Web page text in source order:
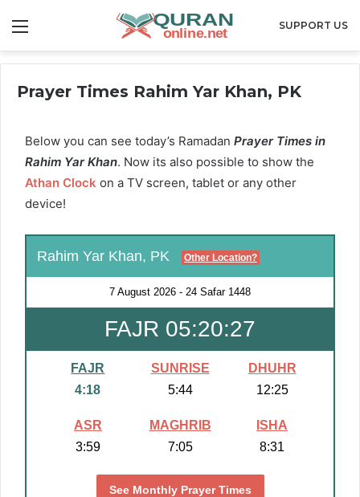
SUPPORT US
Prayer Times Rahim Yar Khan, PK
Below you can see today’s Ramadan Prayer Times in
Rahim Yar Khan. Now its also possible to show the
Athan Clock on a TV screen, tablet or any other
device!
Rahim Yar Khan, PK Other Location?
7 August 2026 - 24 Safar 1448
FAJR 05:20:27
FAJR
4:18
SUNRISE
5:44
DHUHR
12:25
ASR
3:59
MAGHRIB
7:05
ISHA
8:31
See Monthly Prayer Times